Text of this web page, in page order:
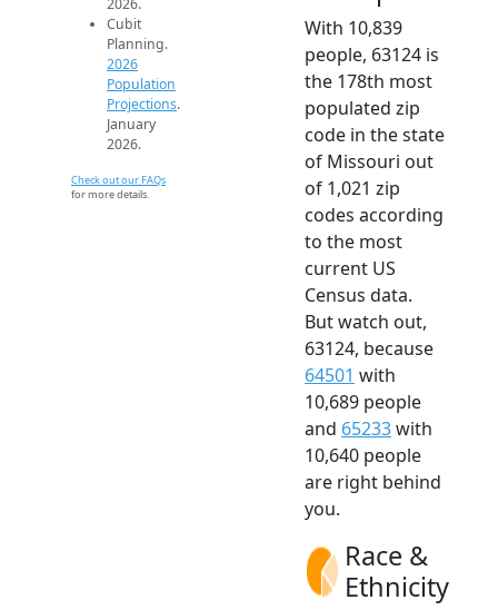
2026.
Cubit
Planning.
2026
Population
Projections.
January
2026.
Check out our FAQs
for more details.
With 10,839
people, 63124 is
the 178th most
populated zip
code in the state
of Missouri out
of 1,021 zip
codes according
to the most
current US
Census data.
But watch out,
63124, because
64501 with
10,689 people
and 65233with
10,640 people
are right behind
you.
Race &
Ethnicity